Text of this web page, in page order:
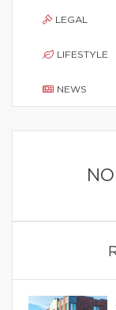
LEGAL
LIFESTYLE
NEWS